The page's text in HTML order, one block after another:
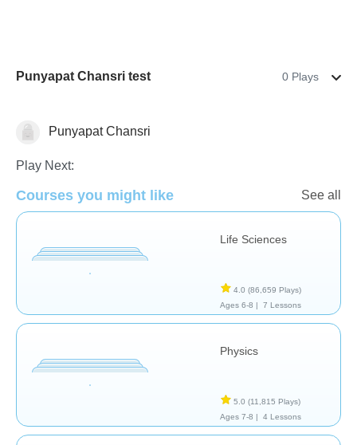
Punyapat Chansri test 0 Plays
School / Classroom
Punyapat Chansri
Play Next:
Courses you might like See all
Life Sciences
4.0 (86,659 Plays)
Ages 6-8 |
7 Lessons
Physics
5.0 (11,815 Plays)
Ages 7-8 |
4 Lessons